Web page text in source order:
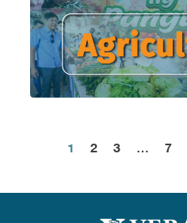
Posts
pagination
1 2 3 … 7